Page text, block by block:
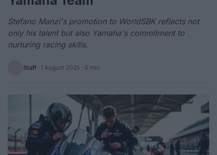
Stefano Manzi's promotion to WorldSBK reflects not
only his talent but also Yamaha's commitment to
nurturing racing skills.
Staff · 1 August 2025 · 4 min